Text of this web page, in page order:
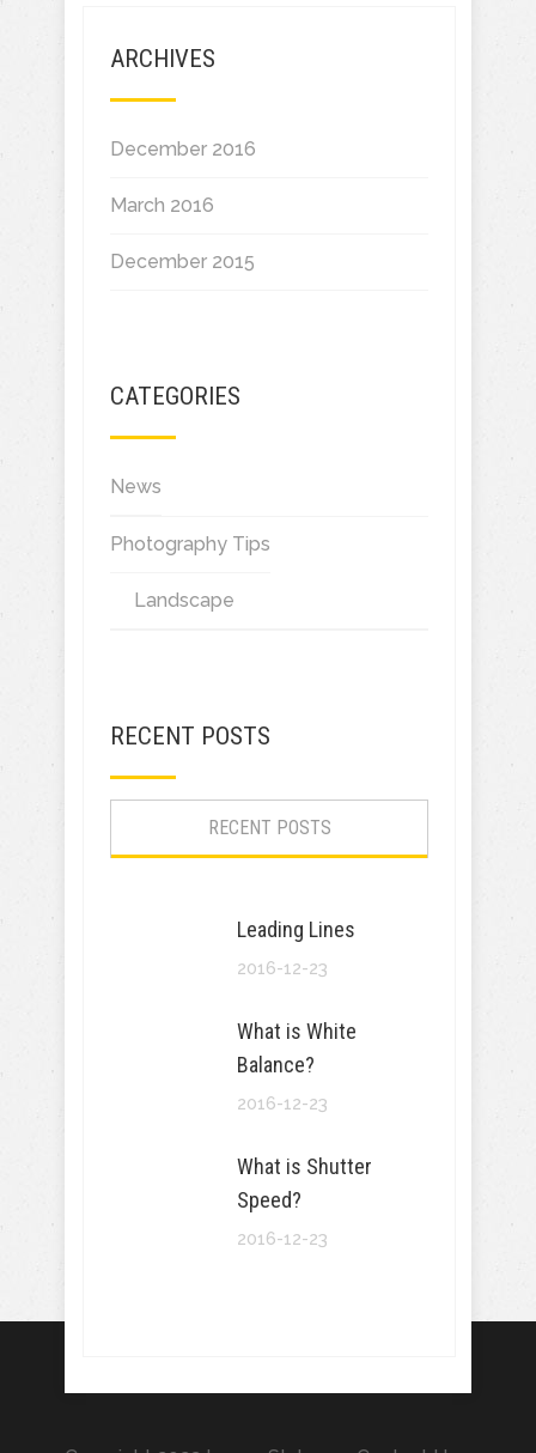
ARCHIVES
December 2016
March 2016
December 2015
CATEGORIES
News
Photography Tips
Landscape
RECENT POSTS
RECENT POSTS
Leading Lines
2016-12-23
What is White
Balance?
2016-12-23
What is Shutter
Speed?
2016-12-23